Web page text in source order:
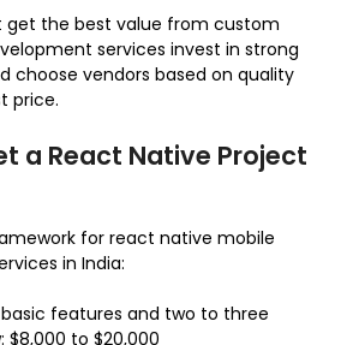
get the best value from custom
services invest in strong
choose vendors based on quality
price.
a React Native Project
for react native mobile
in India:
features and two to three
$8,000 to $20,000